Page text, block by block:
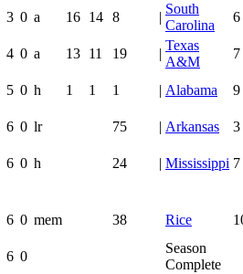
3 0 a 16 14 8 |
South
Carolina
6
4 0 a 13 11 19 |
Texas
A&M
7
5 0 h 1 1 1 | Alabama
9
6 0 lr 75 | Arkansas
3
6 0 h 24 | Mississippi 7
6 0 mem 38 Rice
6 0
Season
Complete